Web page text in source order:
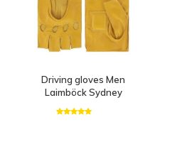
Driving gloves Men
Laimböck Sydney